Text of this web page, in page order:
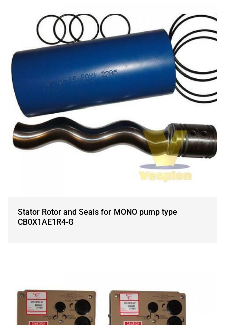
Stator Rotor and Seals for MONO pump type
CB0X1AE1R4-G